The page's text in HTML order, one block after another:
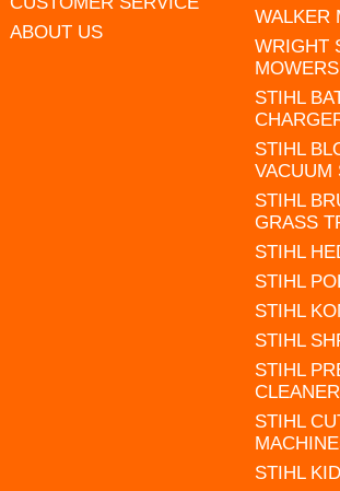
ABOUT US
WALKER
WRIGHT
MOWERS
STIHL
STIHL
VACUUM
STIHL
GRASS
STIHL
STIHL
STIHL
STIHL
STIHL
STIHL
STIHL